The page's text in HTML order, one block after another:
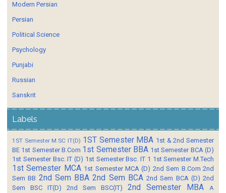
Modern Persian
Persian
Political Science
Psychology
Punjabi
Russian
Sanskrit
Labels
1ST Semester M.SC IT(D) 1ST Semester MBA 1st & 2nd Semester
BE 1st Semester B.Com 1st Semester BBA 1st Semester BCA (D)
1st Semester Bsc. IT (D) 1st Semester Bsc. IT 1 1st Semester M.Tech
1st Semester MCA 1st Semester MCA (D) 2nd Sem B.Com 2nd
Sem BB 2nd Sem BBA 2nd Sem BCA 2nd Sem BCA (D) 2nd
Sem BSC IT(D)
2nd Sem BSC(IT) 2nd Semester MBA
A